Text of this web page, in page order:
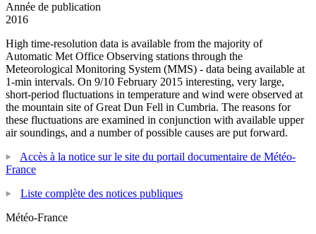
Année de publication
2016
High time-resolution data is available from the majority of
Automatic Met Office Observing stations through the
Meteorological Monitoring System (MMS) - data being available at
1-min intervals. On 9/10 February 2015 interesting, very large,
short-period fluctuations in temperature and wind were observed at
the mountain site of Great Dun Fell in Cumbria. The reasons for
these fluctuations are examined in conjunction with available upper
air soundings, and a number of possible causes are put forward.
Accès à la notice sur le site du portail documentaire de Météo-
France
Liste complète des notices publiques
Météo-France